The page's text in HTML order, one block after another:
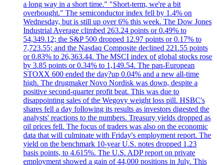
a long way in a short time." "Short-term, we're a bit
overbought." The semiconductor index fell by 1.4% on
Wednesday, but is still up over 6% this week. The Dow Jones
Industrial Average climbed 263.24 points or 0.49% to
54,349.12; the S&P 500 dropped 12.97 points or 0.17% to
7,723.55; and the Nasdaq Composite declined 221.55 points
or 0.83% to 26,363.44. The MSCI index of global stocks rose
by 3.85 points or 0.34% to 1,149.54. The pan-European
STOXX 600 ended the day?up 0.04% and a new all-time
high. The drugmaker Novo Nordisk was down, despite a
positive second-quarter profit beat. This was due to
disappointing sales of the Wegovy weight loss pill. HSBC's
shares fell a day following its results as investors digested the
analysts' reactions to the numbers. Treasury yields dropped as
oil prices fell. The focus of traders was also on the economic
data that will culminate with Friday's employment report. The
yield on the benchmark 10-year U.S. notes dropped 1.23
basis points, to 4.615%. The U.S. ADP report on private
employment showed a gain of 44,000 positions in July. This